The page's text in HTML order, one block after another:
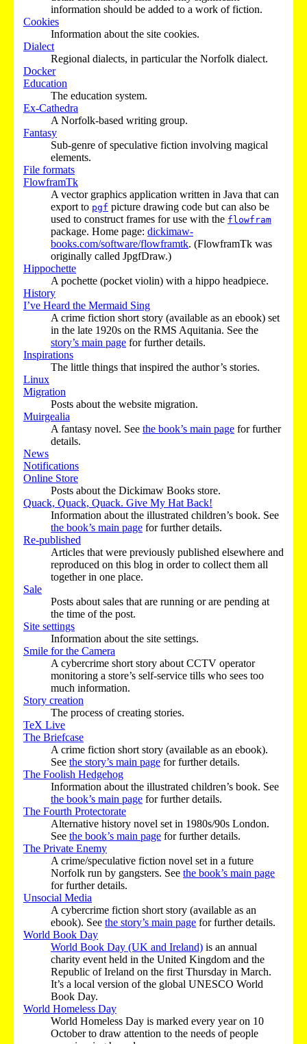
information should be added to a work of fiction.
Cookies
Information about the site cookies.
Dialect
Regional dialects, in particular the Norfolk dialect.
Docker
Education
The education system.
Ex-Cathedra
A Norfolk-based writing group.
Fantasy
Sub-genre of speculative fiction involving magical
elements.
File formats
FlowframTk
A vector graphics application written in Java that can
export to pgf picture drawing code but can also be
used to construct frames for use with the flowfram
package. Home page: dickimaw-
books.com/software/flowframtk. (FlowframTk was
originally called JpgfDraw.)
Hippochette
A pochette (pocket violin) with a hippo headpiece.
History
I’ve Heard the Mermaid Sing
A crime fiction short story (available as an ebook) set
in the late 1920s on the RMS Aquitania. See the
story’s main page for further details.
Inspirations
The little things that inspired the author’s stories.
Linux
Migration
Posts about the website migration.
Muirgealia
A fantasy novel. See the book’s main page for further
details.
News
Notifications
Online Store
Posts about the Dickimaw Books store.
Quack, Quack, Quack. Give My Hat Back!
Information about the illustrated children’s book. See
the book’s main page for further details.
Re-published
Articles that were previously published elsewhere and
reproduced on this blog in order to collect them all
together in one place.
Sale
Posts about sales that are running or are pending at
the time of the post.
Site settings
Information about the site settings.
Smile for the Camera
A cybercrime short story about CCTV operator
monitoring a store’s self-service tills who sees too
much information.
Story creation
The process of creating stories.
TeX Live
The Briefcase
A crime fiction short story (available as an ebook).
See the story’s main page for further details.
The Foolish Hedgehog
Information about the illustrated children’s book. See
the book’s main page for further details.
The Fourth Protectorate
Alternative history novel set in 1980s/90s London.
See the book’s main page for further details.
The Private Enemy
A crime/speculative fiction novel set in a future
Norfolk run by gangsters. See the book’s main page
for further details.
Unsocial Media
A cybercrime fiction short story (available as an
ebook). See the story’s main page for further details.
World Book Day
World Book Day (UK and Ireland) is an annual
charity event held in the United Kingdom and the
Republic of Ireland on the first Thursday in March.
It’s a local version of the global UNESCO World
Book Day.
World Homeless Day
World Homeless Day is marked every year on 10
October to draw attention to the needs of people